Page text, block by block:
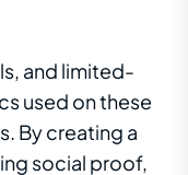
and limited-
used on these
By creating a
social proof,